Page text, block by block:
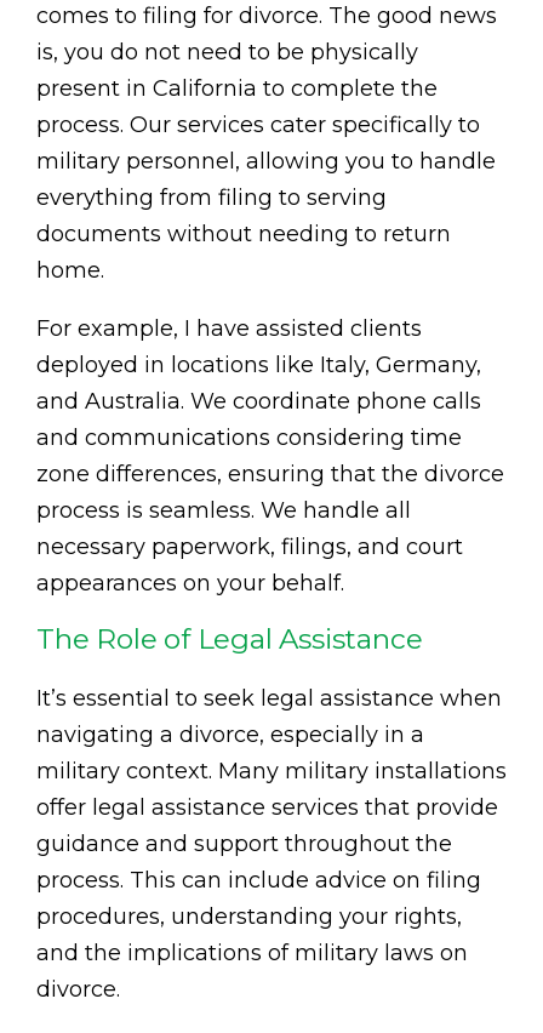
comes to filing for divorce. The good news
is, you do not need to be physically
present in California to complete the
process. Our services cater specifically to
military personnel, allowing you to handle
everything from filing to serving
documents without needing to return
home.
For example, I have assisted clients
deployed in locations like Italy, Germany,
and Australia. We coordinate phone calls
and communications considering time
zone differences, ensuring that the divorce
process is seamless. We handle all
necessary paperwork, filings, and court
appearances on your behalf.
The Role of Legal Assistance
It’s essential to seek legal assistance when
navigating a divorce, especially in a
military context. Many military installations
offer legal assistance services that provide
guidance and support throughout the
process. This can include advice on filing
procedures, understanding your rights,
and the implications of military laws on
divorce.